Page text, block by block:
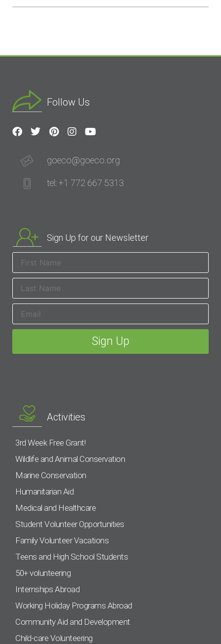
Follow Us
goeco@goeco.org
tel: +1 772 667 5313
Sign Up for our Newsletter
Activities
3rd Week Free Grant!
Wildlife and Animal Conservation
Marine Conservation
Humanitarian Aid
Medical and Healthcare
Student Volunteer Opportunities
Family Volunteer Vacations
Teens and High School Students
50+ volunteering
Internships Abroad
Working Holiday Programs Abroad
Community Aid and Development
Child-care Volunteering